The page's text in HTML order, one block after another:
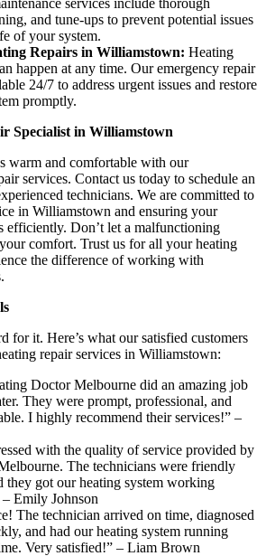
and tune-ups to prevent potential issues
of your system.
Repairs in Williamstown: Heating
happen at any time. Our emergency repair
24/7 to address urgent issues and restore
promptly.
Specialist in Williamstown
warm and comfortable with our
services. Contact us today to schedule an
technicians. We are committed to
in Williamstown and ensuring your
efficiently. Don’t let a malfunctioning
comfort. Trust us for all your heating
the difference of working with
for it. Here’s what our satisfied customers
repair services in Williamstown:
Doctor Melbourne did an amazing job
They were prompt, professional, and
I highly recommend their services!” –
with the quality of service provided by
The technicians were friendly
they got our heating system working
Emily Johnson
The technician arrived on time, diagnosed
and had our heating system running
Very satisfied!” – Liam Brown